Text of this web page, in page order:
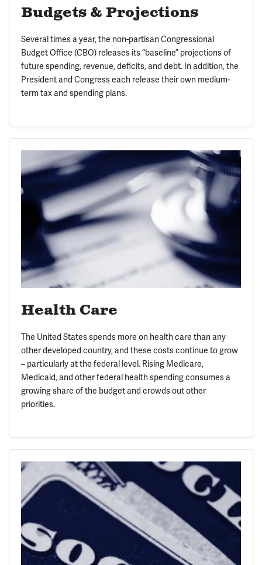
Budgets & Projections
Several times a year, the non-partisan Congressional
Budget Office (CBO) releases its “baseline” projections of
future spending, revenue, deficits, and debt. In addition, the
President and Congress each release their own medium-
term tax and spending plans.
Health Care
The United States spends more on health care than any
other developed country, and these costs continue to grow
– particularly at the federal level. Rising Medicare,
Medicaid, and other federal health spending consumes a
growing share of the budget and crowds out other
priorities.